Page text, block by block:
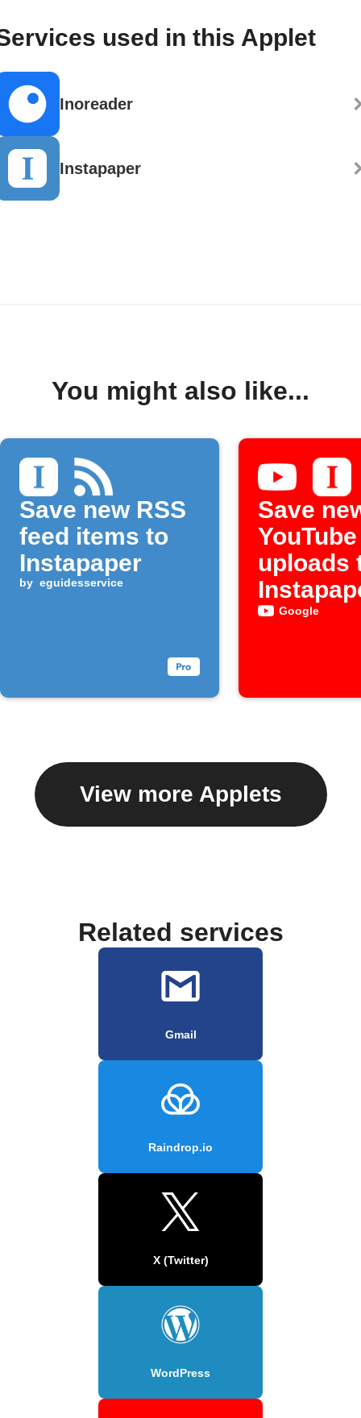
used in this Applet
Inoreader
Instapaper
You might also like...
Save new RSS
feed items to
Instapaper
by eguidesservice
Save
YouTube
uploads
Google
View more Applets
Related services
Gmail
Raindrop.io
X (Twitter)
WordPress